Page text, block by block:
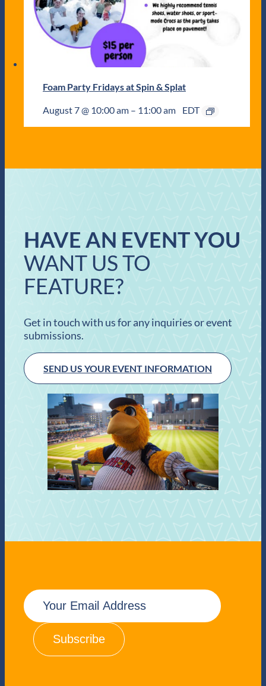
Foam Party Fridays at Spin & Splat
August 7 @ 10:00 am – 11:00 am EDT
HAVE AN EVENT YOU
WANT US TO
FEATURE?
Get in touch with us for any inquiries or event
submissions.
SEND US YOUR EVENT INFORMATION
E
m
a